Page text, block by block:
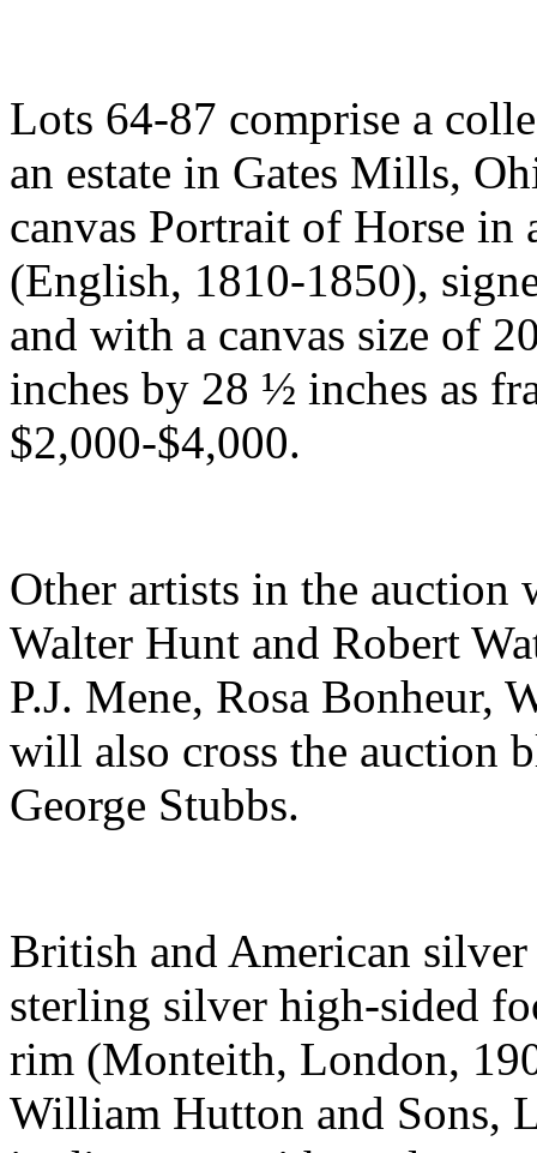
Lots 64-87 comprise a
an estate in Gates Mills,
canvas Portrait of Horse
(English, 1810-1850),
and with a canvas size of
inches by 28 ½ inches as
$2,000-$4,000.
Other artists in the
Walter Hunt and Robert
P.J. Mene, Rosa Bonheur,
will also cross the auction
George Stubbs.
British and American
sterling silver high-sided
rim (Monteith, London,
William Hutton and Sons,